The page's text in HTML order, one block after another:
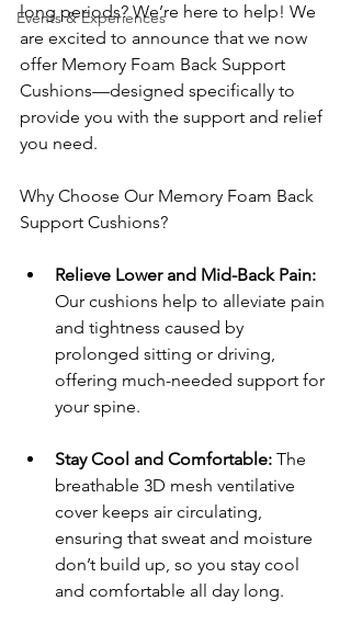
Events & Experiences
long periods? We’re here to help! We
are excited to announce that we now
offer Memory Foam Back Support
Cushions—designed specifically to
provide you with the support and relief
you need.
Why Choose Our Memory Foam Back
Support Cushions?
Relieve Lower and Mid-Back Pain:
Our cushions help to alleviate pain
and tightness caused by
prolonged sitting or driving,
offering much-needed support for
your spine.
Stay Cool and Comfortable: The
breathable 3D mesh ventilative
cover keeps air circulating,
ensuring that sweat and moisture
don’t build up, so you stay cool
and comfortable all day long.